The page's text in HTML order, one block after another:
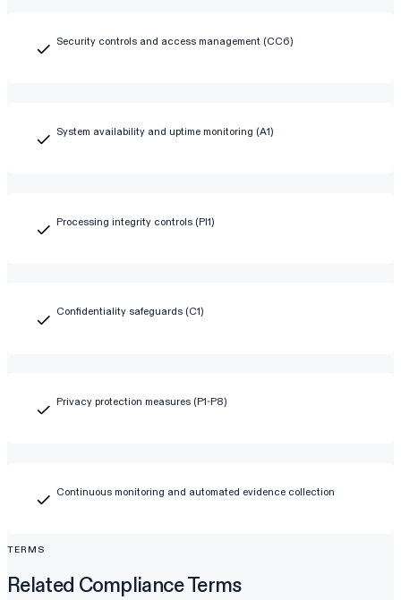
Security controls and access management (CC6)
System availability and uptime monitoring (A1)
Processing integrity controls (PI1)
Confidentiality safeguards (C1)
Privacy protection measures (P1-P8)
Continuous monitoring and automated evidence collection
TERMS
Related Compliance Terms